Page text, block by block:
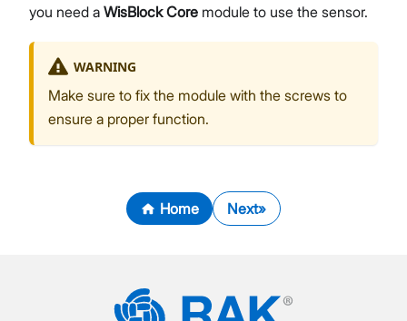
you need a WisBlock Core module to use the sensor.
WARNING
Make sure to fix the module with the screws to
ensure a proper function.
Home Next